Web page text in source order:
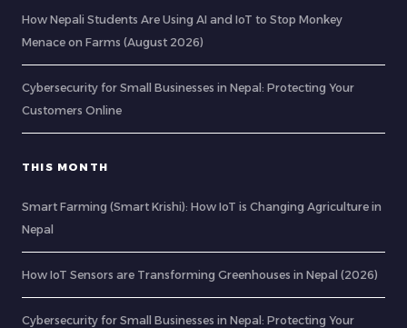
How Nepali Students Are Using AI and IoT to Stop Monkey
Menace on Farms (August 2026)
Cybersecurity for Small Businesses in Nepal: Protecting Your
Customers Online
THIS MONTH
Smart Farming (Smart Krishi): How IoT is Changing Agriculture in
Nepal
How IoT Sensors are Transforming Greenhouses in Nepal (2026)
Cybersecurity for Small Businesses in Nepal: Protecting Your